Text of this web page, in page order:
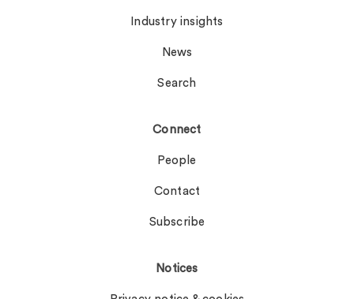
Industry insights
News
Search
Connect
People
Contact
Subscribe
Notices